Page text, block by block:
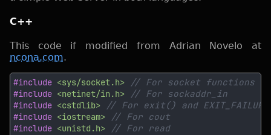
C++
This code if modified from Adrian Novelo at
ncona.com.
#include <sys/socket.h>
#include <netinet/in.h>
#include <cstdlib>
#include <iostream>
#include <unistd.h>